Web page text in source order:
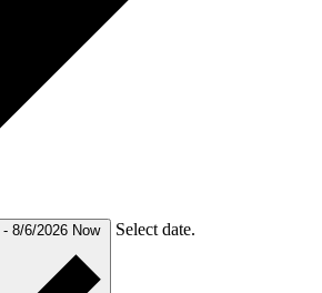
- 8/6/2026 Now Select date.